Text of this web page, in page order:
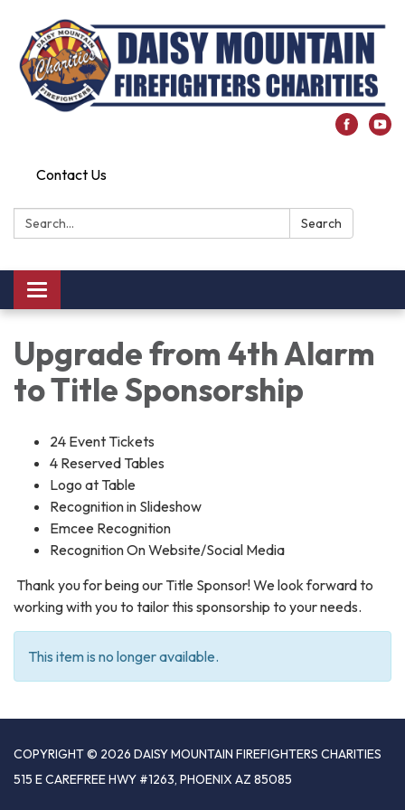
Contact Us
Search: Search
Toggle
navigation
Upgrade from 4th Alarm
to Title Sponsorship
24 Event Tickets
4 Reserved Tables
Logo at Table
Recognition in Slideshow
Emcee Recognition
Recognition On Website/Social Media
Thank you for being our Title Sponsor! We look forward to
working with you to tailor this sponsorship to your needs.
This item is no longer available.
COPYRIGHT © 2026 DAISY MOUNTAIN FIREFIGHTERS CHARITIES
515 E CAREFREE HWY #1263, PHOENIX AZ 85085